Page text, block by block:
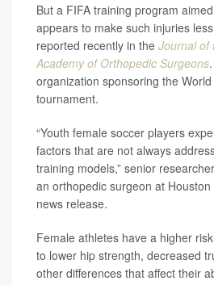
But a FIFA training program
appears to make such injuries
reported recently in the Journal of
Academy of Orthopedic Surgeons
organization sponsoring the
tournament.
“Youth female soccer players
factors that are not always
training models,” senior researcher
an orthopedic surgeon at
news release.
Female athletes have a higher
to lower hip strength, decreased
other differences that affect their